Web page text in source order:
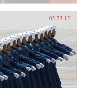
02.23.12